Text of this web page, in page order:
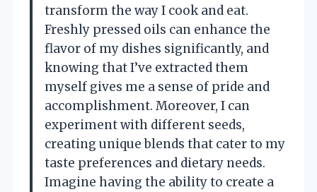
transform the way I cook and eat.
Freshly pressed oils can enhance the
flavor of my dishes significantly, and
knowing that I’ve extracted them
myself gives me a sense of pride and
accomplishment. Moreover, I can
experiment with different seeds,
creating unique blends that cater to my
taste preferences and dietary needs.
Imagine having the ability to create a